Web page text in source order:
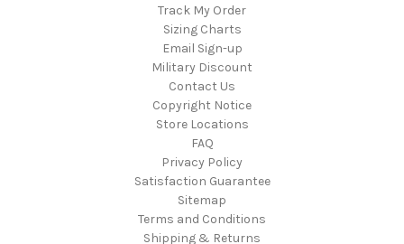
Track My Order
Sizing Charts
Email Sign-up
Military Discount
Contact Us
Copyright Notice
Store Locations
FAQ
Privacy Policy
Satisfaction Guarantee
Sitemap
Terms and Conditions
Shipping & Returns